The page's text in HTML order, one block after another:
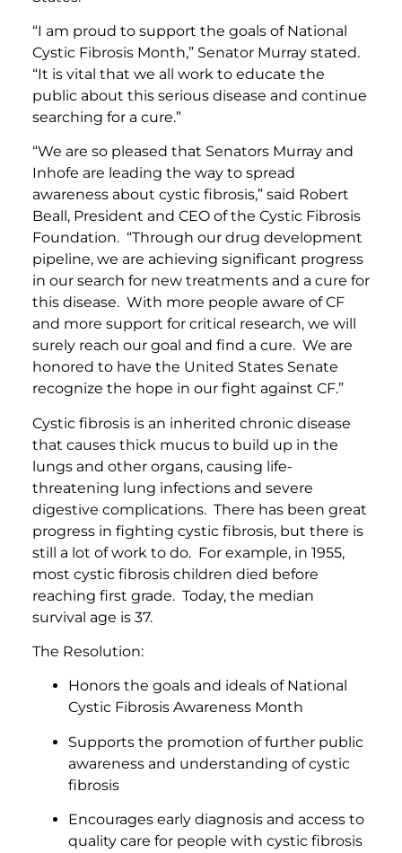
“I am proud to support the goals of National
Cystic Fibrosis Month,” Senator Murray stated.
“It is vital that we all work to educate the
public about this serious disease and continue
searching for a cure.”
“We are so pleased that Senators Murray and
Inhofe are leading the way to spread
awareness about cystic fibrosis,” said Robert
Beall, President and CEO of the Cystic Fibrosis
Foundation. “Through our drug development
pipeline, we are achieving significant progress
in our search for new treatments and a cure for
this disease. With more people aware of CF
and more support for critical research, we will
surely reach our goal and find a cure. We are
honored to have the United States Senate
recognize the hope in our fight against CF.”
Cystic fibrosis is an inherited chronic disease
that causes thick mucus to build up in the
lungs and other organs, causing life-
threatening lung infections and severe
digestive complications. There has been great
progress in fighting cystic fibrosis, but there is
still a lot of work to do. For example, in 1955,
most cystic fibrosis children died before
reaching first grade. Today, the median
survival age is 37.
The Resolution:
Honors the goals and ideals of National
Cystic Fibrosis Awareness Month
Supports the promotion of further public
awareness and understanding of cystic
fibrosis
Encourages early diagnosis and access to
quality care for people with cystic fibrosis